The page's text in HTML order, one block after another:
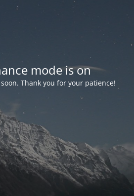
mode is on
Thank you for your patience!